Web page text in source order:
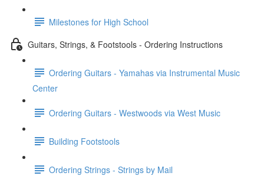
Milestones for High School
Guitars, Strings, & Footstools - Ordering Instructions
Ordering Guitars - Yamahas via Instrumental Music
Center
Ordering Guitars - Westwoods via West Music
Building Footstools
Ordering Strings - Strings by Mail